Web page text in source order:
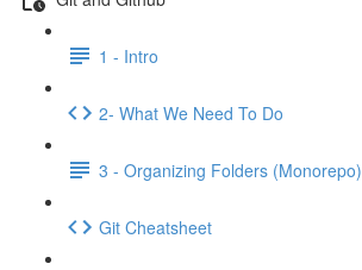
1 - Intro
2- What We Need To Do
3 - Organizing Folders (Monorepo)
Git Cheatsheet